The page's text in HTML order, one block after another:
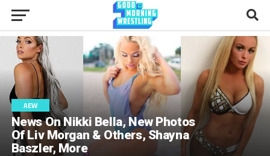
AEW
News On Nikki Bella, New Photos
Of Liv Morgan & Others, Shayna
Baszler, More